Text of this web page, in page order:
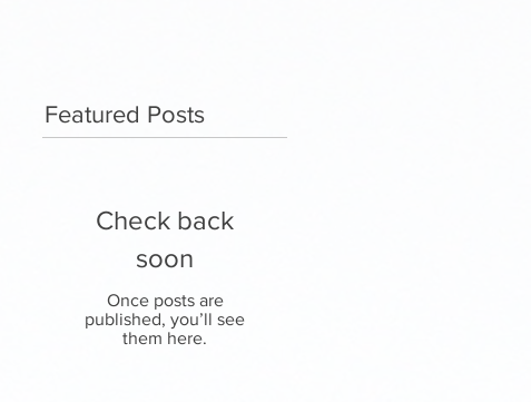
Featured Posts
Check back
soon
Once posts are
published, you’ll see
them here.